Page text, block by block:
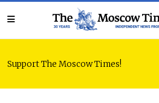
Support The Moscow Times!